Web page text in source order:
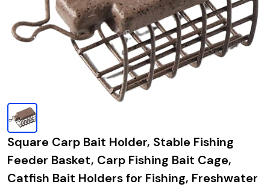
Square Carp Bait Holder, Stable Fishing
Feeder Basket, Carp Fishing Bait Cage,
Catfish Bait Holders for Fishing, Freshwater